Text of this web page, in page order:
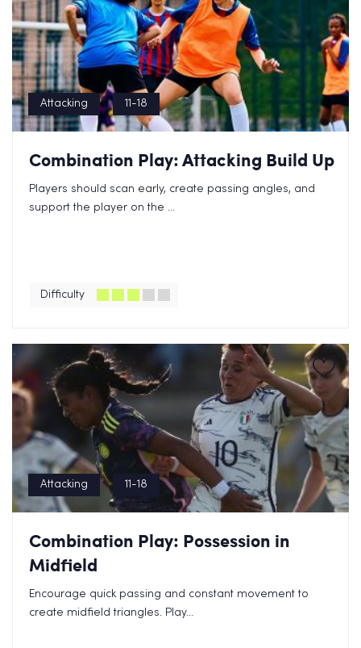
Attacking 11-18
Combination Play: Attacking Build Up
Players should scan early, create passing angles, and
support the player on the ...
Difficulty
Attacking 11-18
Combination Play: Possession in
Midfield
Encourage quick passing and constant movement to
create midfield triangles. Play...